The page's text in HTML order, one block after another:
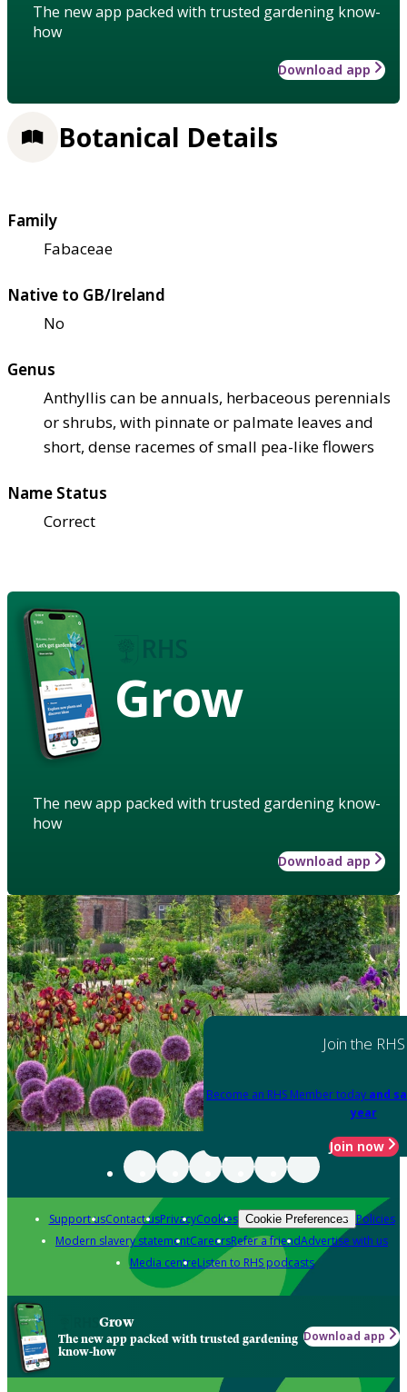
The new app packed with trusted gardening know-
how
Download app
Botanical Details
Family
Fabaceae
Native to GB/Ireland
No
Genus
Anthyllis can be annuals, herbaceous perennials
or shrubs, with pinnate or palmate leaves and
short, dense racemes of small pea-like flowers
Name Status
Correct
Grow
The new app packed with trusted gardening know-
how
Download app
Join the RHS
Become an RHS Member today and
year
Join now
Support usContact usPrivacyCookies Cookie Preferences Policies
Modern slavery statementCareersRefer a friendAdvertise with us
Media centreListen to RHS podcasts
Grow
The new app packed with trusted gardening
know-how
Download app